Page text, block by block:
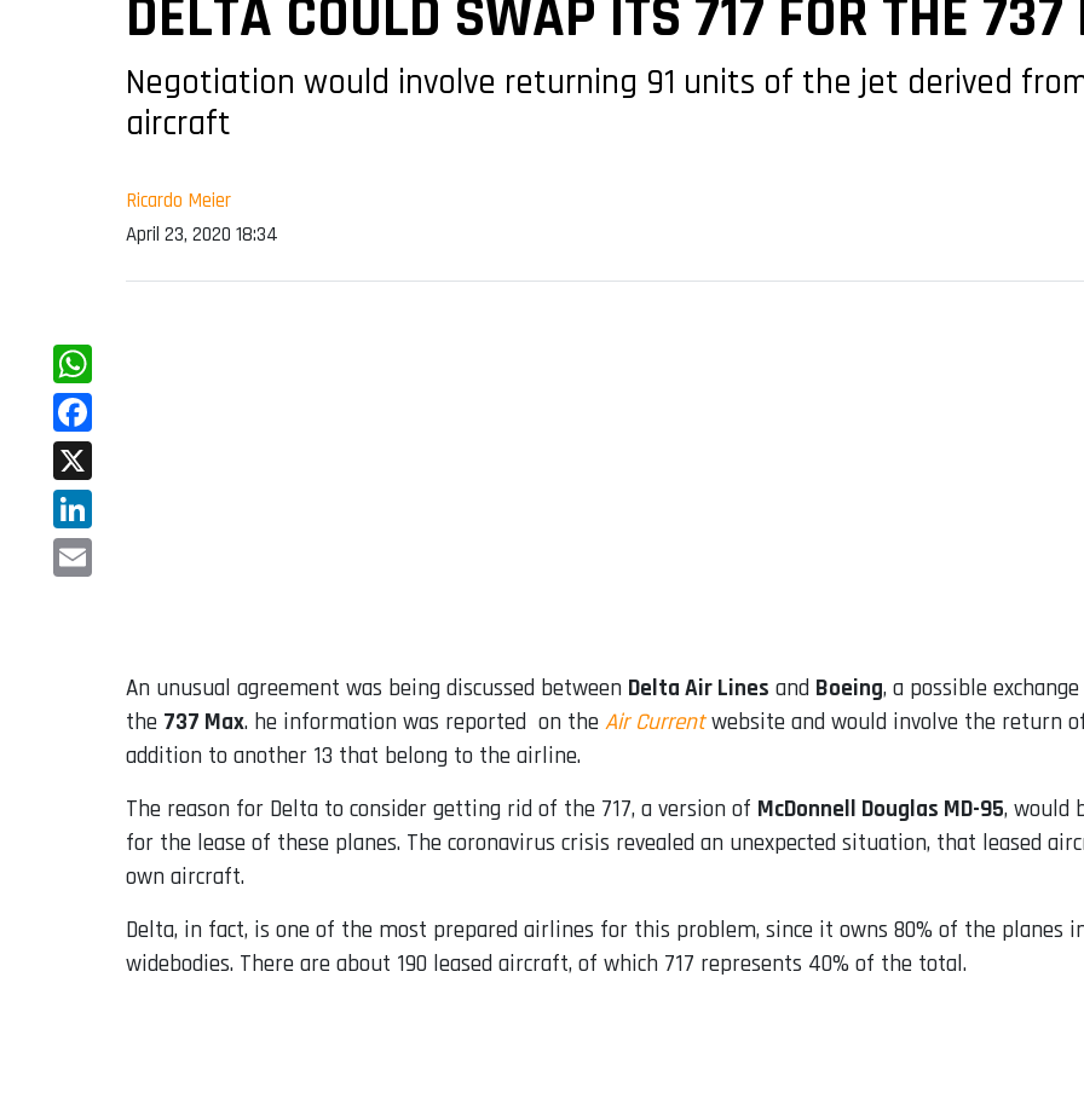
DELTA COULD SWAP ITS 717 FOR THE
Negotiation would involve returning 91 units of the jet derived
aircraft
Ricardo Meier
April 23, 2020 18:34
WhatsApp
Facebook
X
LinkedIn
An unusual agreement was being discussed between Delta Air Lines and Boeing, a possible
the 737 Max. he information was reported on the Air Currentwebsite and would involve the return
addition to another 13 that belong to the airline.
The reason for Delta to consider getting rid of the 717, a version of McDonnell Douglas MD-95, would
for the lease of these planes. The coronavirus crisis revealed an unexpected situation, that leased
own aircraft.
Delta, in fact, is one of the most prepared airlines for this problem, since it owns 80% of the planes
widebodies. There are about 190 leased aircraft, of which 717 represents 40% of the total.